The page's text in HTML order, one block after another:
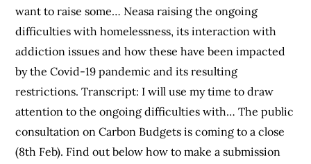
want to raise some… Neasa raising the ongoing
difficulties with homelessness, its interaction with
addiction issues and how these have been impacted
by the Covid-19 pandemic and its resulting
restrictions. Transcript: I will use my time to draw
attention to the ongoing difficulties with… The public
consultation on Carbon Budgets is coming to a close
(8th Feb). Find out below how to make a submission